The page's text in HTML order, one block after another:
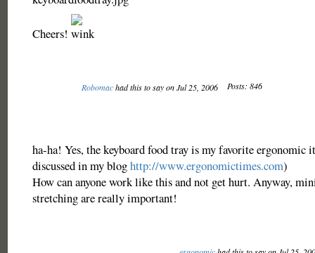
Cheers!
Robomachad this to say on Jul 25, 2006 Posts: 846
ha-ha! Yes, the keyboard food tray is my favorite ergonomic
discussed in my bloghttp://www.ergonomictimes.com)
How can anyone work like this and not get hurt. Anyway,
stretching are really important!